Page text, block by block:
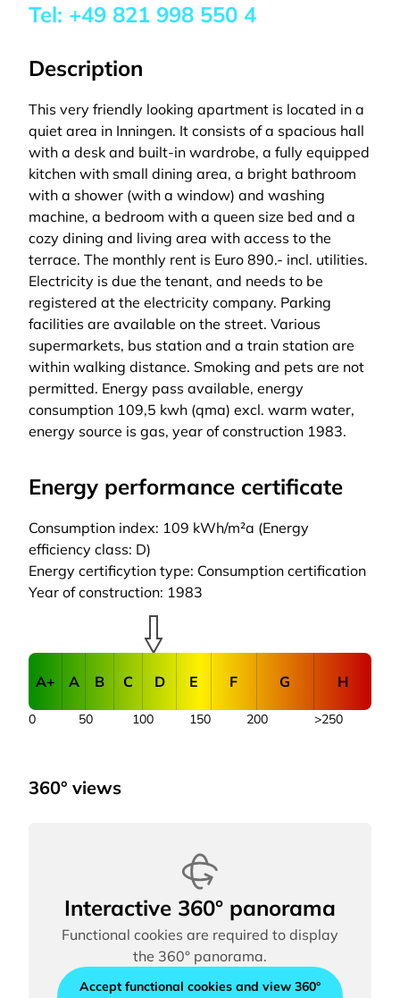
Tel: +49 821 998 550 4
Description
This very friendly looking apartment is located in a
quiet area in Inningen. It consists of a spacious hall
with a desk and built-in wardrobe, a fully equipped
kitchen with small dining area, a bright bathroom
with a shower (with a window) and washing
machine, a bedroom with a queen size bed and a
cozy dining and living area with access to the
terrace. The monthly rent is Euro 890.- incl. utilities.
Electricity is due the tenant, and needs to be
registered at the electricity company. Parking
facilities are available on the street. Various
supermarkets, bus station and a train station are
within walking distance. Smoking and pets are not
permitted. Energy pass available, energy
consumption 109,5 kwh (qma) excl. warm water,
energy source is gas, year of construction 1983.
Energy performance certificate
Consumption index: 109 kWh/m²a (Energy
efficiency class: D)
Energy certificytion type: Consumption certification
Year of construction: 1983
A+ A B C D E F G H
50 100 150 200
0 >250
360° views
Interactive 360° panorama
Functional cookies are required to display
the 360° panorama.
Accept functional cookies and view 360°